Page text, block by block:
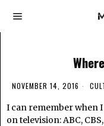
NOVEMBER 14, 2016
I can remember when
on television: ABC,